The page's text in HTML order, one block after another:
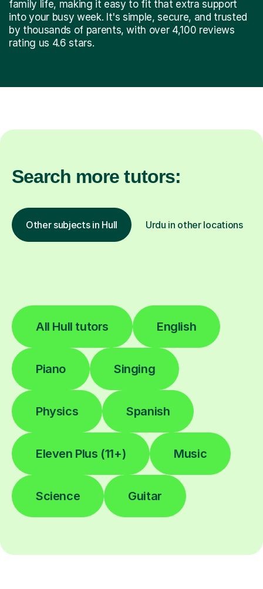
family life, making it easy to fit that extra support
into your busy week. It's simple, secure, and trusted
by thousands of parents, with over 4,100 reviews
rating us 4.6 stars.
Search more tutors:
Other subjects in Hull Urdu in other locations
All Hull tutors English
Piano Singing
Physics Spanish
Eleven Plus (11+) Music
Science Guitar